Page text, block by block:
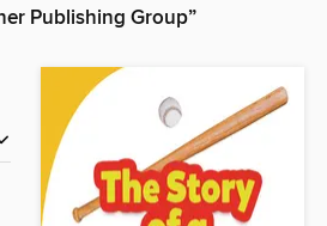
Publishing Group”